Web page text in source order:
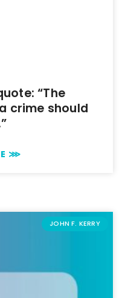
“The
crime should
⋙
JOHN F. KERRY